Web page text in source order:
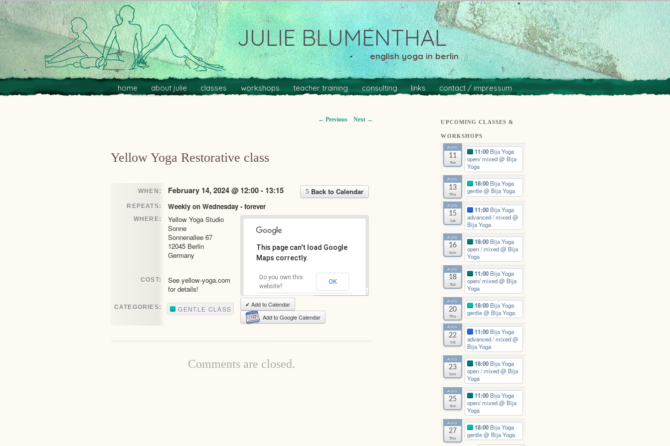
JULIE BLUMENTHAL
english yoga in berlin
Main menu
Skip to primary content
Skip to secondary content
home about julie classes workshops teacher training consulting links contact / impressum
← Previous Next →
Yellow Yoga Restorative class
WHEN: Back to Calendar
February 14, 2024 @ 12:00 - 13:15
REPEATS: Weekly on Wednesday - forever
WHERE:
Yellow Yoga Studio
Sonne
Sonnenallee 67
12045 Berlin
Germany
This page can't load Google
Maps correctly.
Do you own this
website?
OK
View Full-Size Map
✔ Add to Calendar
Add to Google Calendar
COST:
See yellow-yoga.com
for details!
CATEGORIES: GENTLE CLASS
Comments are closed.
UPCOMING CLASSES &
WORKSHOPS
AUG
11
Tue
11:00 Bija Yoga
open/ mixed@ Bija
Yoga
AUG
13
Thu
18:00 Bija Yoga
gentle@ Bija Yoga
AUG
15
Sat
11:00 Bija Yoga
advanced / mixed@
Bija Yoga
AUG
16
Sun
18:00 Bija Yoga
open / mixed@ Bija
Yoga
AUG
18
Tue
11:00 Bija Yoga
open/ mixed@ Bija
Yoga
AUG
20
Thu
18:00 Bija Yoga
gentle@ Bija Yoga
AUG
22
Sat
11:00 Bija Yoga
advanced / mixed@
Bija Yoga
AUG
23
Sun
18:00 Bija Yoga
open / mixed@ Bija
Yoga
AUG
25
Tue
11:00 Bija Yoga
open/ mixed@ Bija
Yoga
AUG
27
Thu
18:00 Bija Yoga
gentle@ Bija Yoga